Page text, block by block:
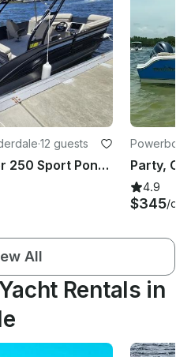
·12 guests
2025 Harris Sunliner 250 Sport Pontoon Boat - 12 Guest Capacity - Captain Option
4.9
$345/day
All
Rentals in